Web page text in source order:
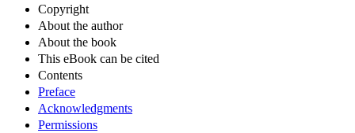
Copyright
About the author
About the book
This eBook can be cited
Contents
Preface
Acknowledgments
Permissions